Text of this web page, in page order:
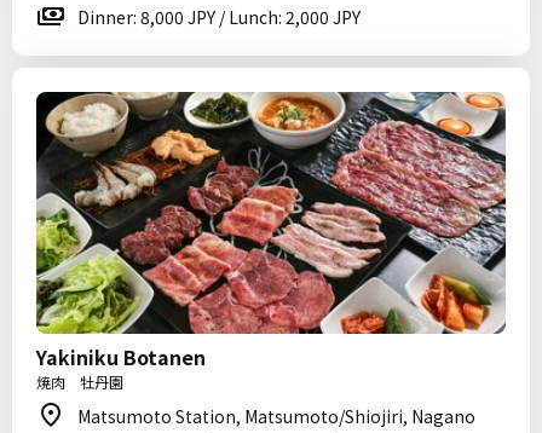
Dinner: 8,000 JPY / Lunch: 2,000 JPY
Yakiniku Botanen
焼肉 牡丹園
Matsumoto Station, Matsumoto/Shiojiri, Nagano